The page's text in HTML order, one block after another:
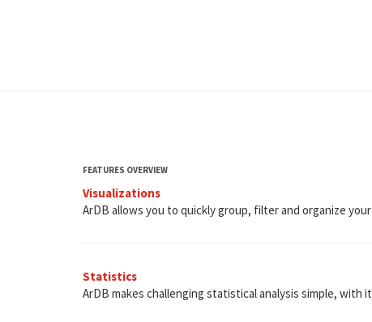
FEATURES OVERVIEW
Visualizations
ArDB allows you to quickly group, filter and organize
Statistics
ArDB makes challenging statistical analysis simple,